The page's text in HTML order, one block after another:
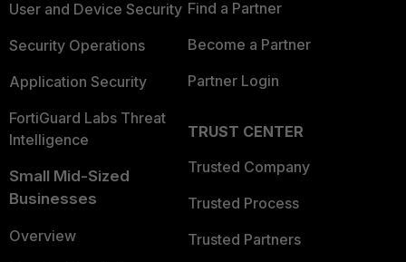
User and Device Security
Security Operations
Application Security
FortiGuard Labs Threat
Intelligence
Small Mid-Sized
Businesses
Overview
Find a Partner
Become a Partner
Partner Login
TRUST CENTER
Trusted Company
Trusted Process
Trusted Partners